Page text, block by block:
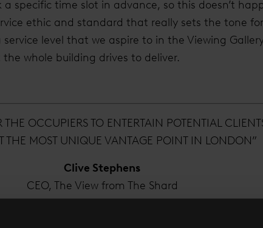
specific time slot in advance, so this doesn’t
ethic and standard that really sets the tone
level that we aspire to in the Viewing
whole building drives to deliver.
THE OCCUPIERS TO ENTERTAIN POTENTIAL
THE MOST UNIQUE VANTAGE POINT IN LONDON”
Clive Stephens
CEO, The View from The Shard